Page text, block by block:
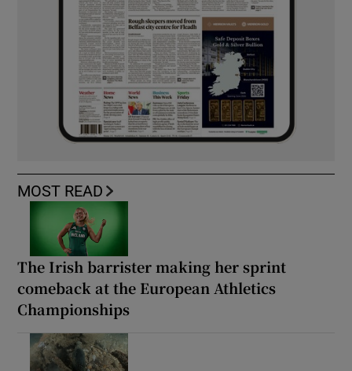
MOST READ
The Irish barrister making her sprint
comeback at the European Athletics
Championships